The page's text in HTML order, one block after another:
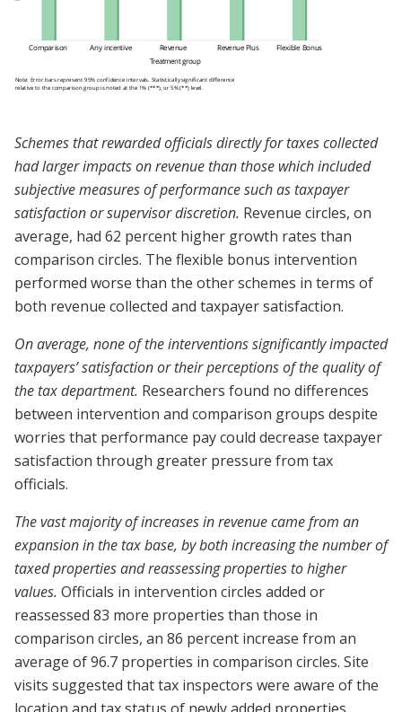
Schemes that rewarded officials directly for taxes collected
had larger impacts on revenue than those which included
subjective measures of performance such as taxpayer
satisfaction or supervisor discretion. Revenue circles, on
average, had 62 percent higher growth rates than
comparison circles. The flexible bonus intervention
performed worse than the other schemes in terms of
both revenue collected and taxpayer satisfaction.
On average, none of the interventions significantly impacted
taxpayers’ satisfaction or their perceptions of the quality of
the tax department. Researchers found no differences
between intervention and comparison groups despite
worries that performance pay could decrease taxpayer
satisfaction through greater pressure from tax
officials.
The vast majority of increases in revenue came from an
expansion in the tax base, by both increasing the number of
taxed properties and reassessing properties to higher
values. Officials in intervention circles added or
reassessed 83 more properties than those in
comparison circles, an 86 percent increase from an
average of 96.7 properties in comparison circles. Site
visits suggested that tax inspectors were aware of the